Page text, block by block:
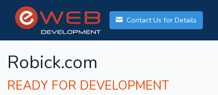
Contact Us for Details
Robick.com
READY FOR DEVELOPMENT